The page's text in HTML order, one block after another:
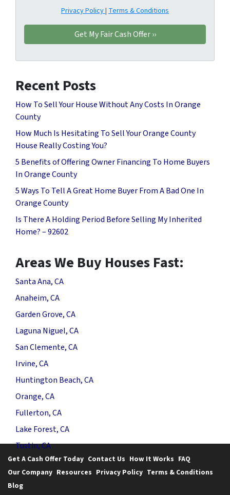
Privacy Policy| Terms & Conditions
Recent Posts
How To Sell Your House Without Any Costs In Orange
County
How Much Is Hesitating To Sell Your Orange County
House Really Costing You?
5 Benefits of Offering Owner Financing To Home Buyers
In Orange County
5 Ways To Tell A Great Home Buyer From A Bad One In
Orange County
Is There A Holding Period Before Selling My Inherited
Home? – 92602
Areas We Buy Houses Fast:
Santa Ana, CA
Anaheim, CA
Garden Grove, CA
Laguna Niguel, CA
San Clemente, CA
Irvine, CA
Huntington Beach, CA
Orange, CA
Fullerton, CA
Lake Forest, CA
Tustin, CA
Get A Cash Offer Today Contact Us How It Works FAQ
Our Company Resources Privacy Policy Terms & Conditions
Blog